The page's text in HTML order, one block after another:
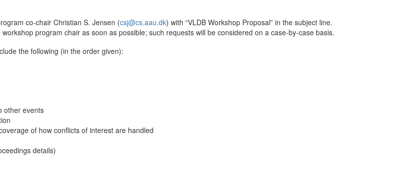
co-chair Christian S. Jensen (csj@cs.aau.dk) with “VLDB Workshop Proposal” in the subject line.
program chair as soon as possible; such requests will be considered on a case-by-case basis.
the following (in the order given):
other events
of how conflicts of interest are handled
details)